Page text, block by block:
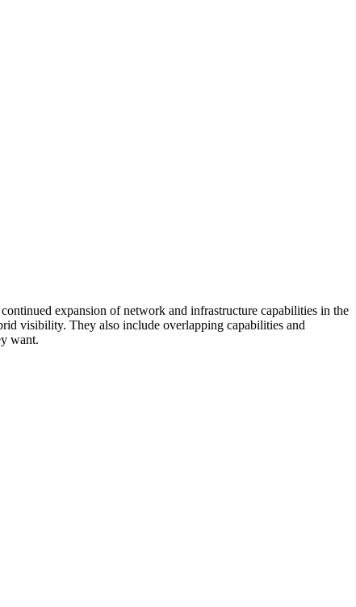
expansion of network and infrastructure capabilities in the
visibility. They also include overlapping capabilities and
want.